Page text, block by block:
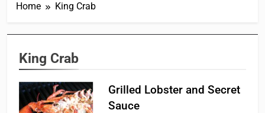
Home King Crab
King Crab
Grilled Lobster and Secret
Sauce